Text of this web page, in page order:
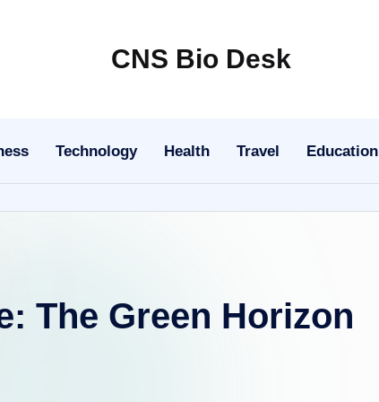
CNS Bio Desk
Every
Story
Technology Health Travel Education
The Green Horizon